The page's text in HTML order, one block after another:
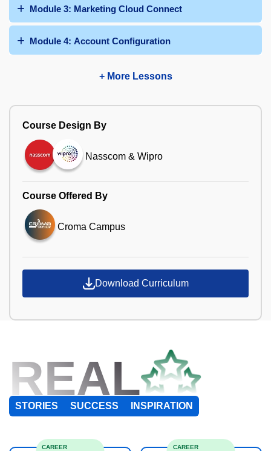
Module 3: Marketing Cloud Connect
Module 4: Account Configuration
+ More Lessons
Course Design By
Nasscom & Wipro
Course Offered By
Croma Campus
Download Curriculum
REAL
STORIES SUCCESS INSPIRATION
CAREER
CAREER